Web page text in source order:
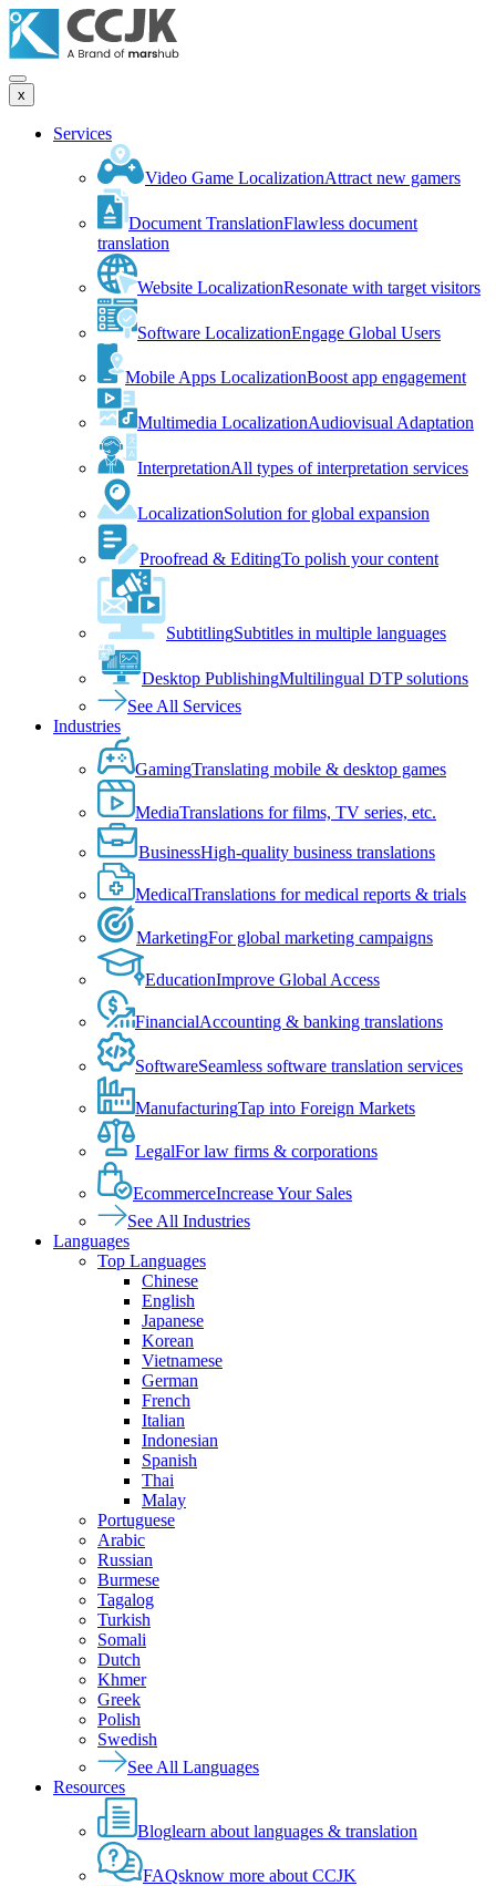
x
Services
Video Game LocalizationAttract new gamers
Document TranslationFlawless document
translation
Website LocalizationResonate with target visitors
Software LocalizationEngage Global Users
Mobile Apps LocalizationBoost app engagement
Multimedia LocalizationAudiovisual Adaptation
InterpretationAll types of interpretation services
LocalizationSolution for global expansion
Proofread & EditingTo polish your content
SubtitlingSubtitles in multiple languages
Desktop PublishingMultilingual DTP solutions
See All Services
Industries
GamingTranslating mobile & desktop games
MediaTranslations for films, TV series, etc.
BusinessHigh-quality business translations
MedicalTranslations for medical reports & trials
MarketingFor global marketing campaigns
EducationImprove Global Access
FinancialAccounting & banking translations
SoftwareSeamless software translation services
ManufacturingTap into Foreign Markets
LegalFor law firms & corporations
EcommerceIncrease Your Sales
See All Industries
Languages
Top Languages
Chinese
English
Japanese
Korean
Vietnamese
German
French
Italian
Indonesian
Spanish
Thai
Malay
Portuguese
Arabic
Russian
Burmese
Tagalog
Turkish
Somali
Dutch
Khmer
Greek
Polish
Swedish
See All Languages
Resources
Bloglearn about languages & translation
FAQsknow more about CCJK